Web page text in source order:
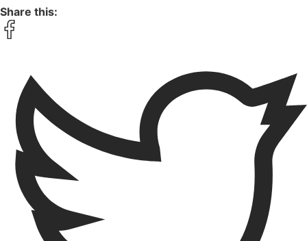
Share this: